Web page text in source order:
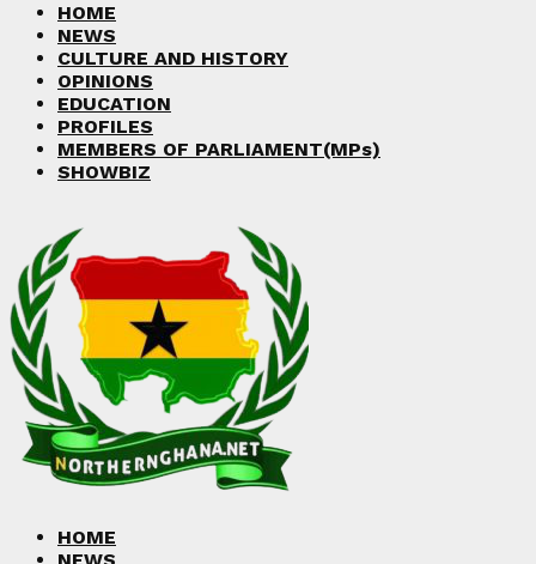
HOME
NEWS
CULTURE AND HISTORY
OPINIONS
EDUCATION
PROFILES
MEMBERS OF PARLIAMENT(MPs)
SHOWBIZ
HOME